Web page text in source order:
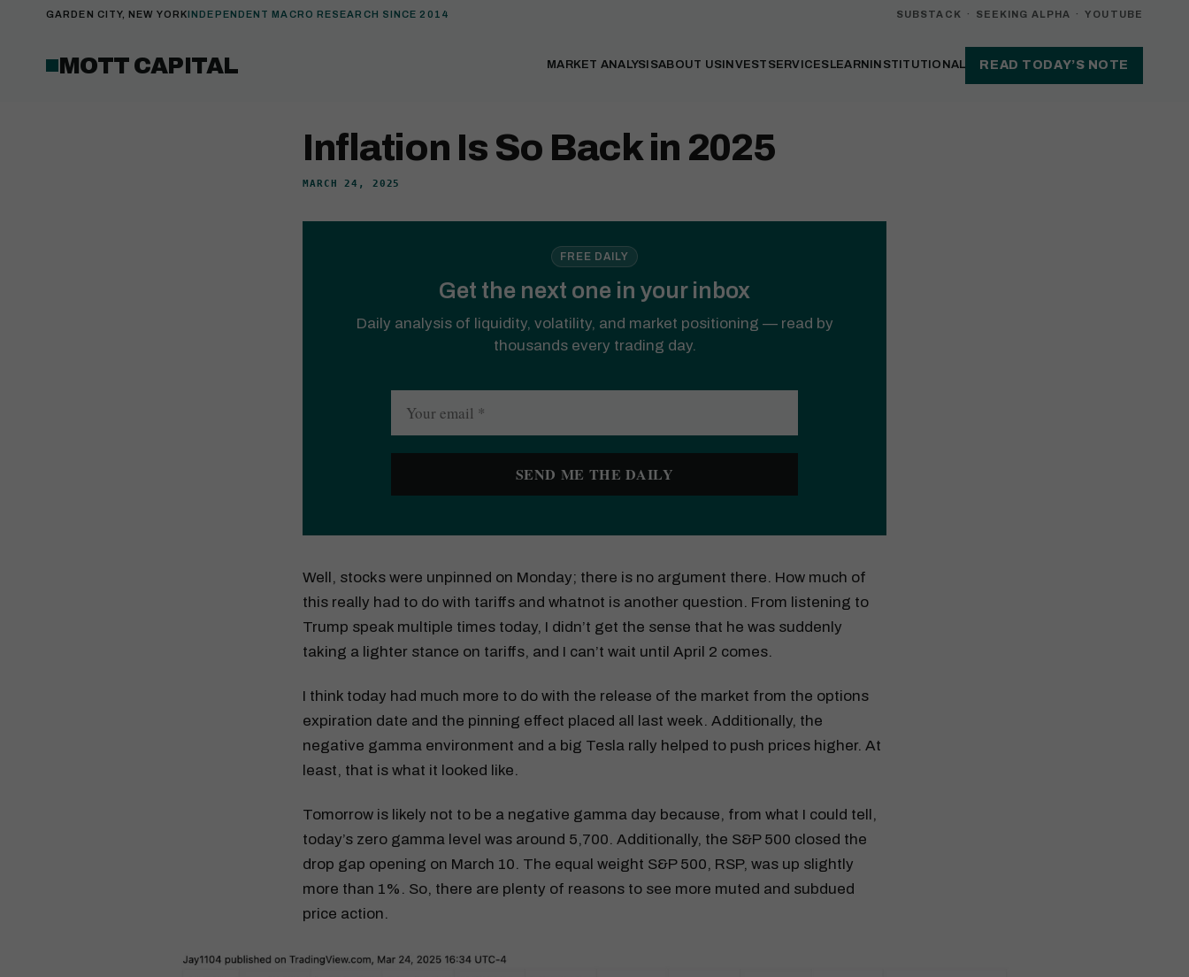
GARDEN CITY, NEW YORKINDEPENDENT MACRO RESEARCH SINCE 2014 SUBSTACK · SEEKING ALPHA · YOUTUBE
MOTT CAPITAL MARKET ANALYSISABOUT US INVEST SERVICES LEARN INSTITUTIONAL READ TODAY’S NOTE
Inflation Is So Back in 2025
MARCH 24, 2025
FREE DAILY
Get the next one in your inbox
Daily analysis of liquidity, volatility, and market positioning — read by
thousands every trading day.
Well, stocks were unpinned on Monday; there is no argument there. How much of
this really had to do with tariffs and whatnot is another question. From listening to
Trump speak multiple times today, I didn’t get the sense that he was suddenly
taking a lighter stance on tariffs, and I can’t wait until April 2 comes.
I think today had much more to do with the release of the market from the options
expiration date and the pinning effect placed all last week. Additionally, the
negative gamma environment and a big Tesla rally helped to push prices higher. At
least, that is what it looked like.
Tomorrow is likely not to be a negative gamma day because, from what I could tell,
today’s zero gamma level was around 5,700. Additionally, the S&P 500 closed the
drop gap opening on March 10. The equal weight S&P 500, RSP, was up slightly
more than 1%. So, there are plenty of reasons to see more muted and subdued
price action.